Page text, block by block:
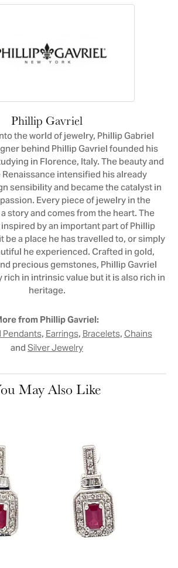
Phillip Gavriel
the world of jewelry, Phillip Gabriel
behind Phillip Gavriel founded his
in Florence, Italy. The beauty and
intensified his already
sensibility and became the catalyst in
Every piece of jewelry in the
story and comes from the heart. The
by an important part of Phillip
be a place he has travelled to, or simply
he experienced. Crafted in gold,
precious gemstones, Phillip Gavriel
in intrinsic value but it is also rich in
heritage.
from Phillip Gavriel:
Pendants,Earrings,Bracelets,Chains
and Silver Jewelry
May Also Like